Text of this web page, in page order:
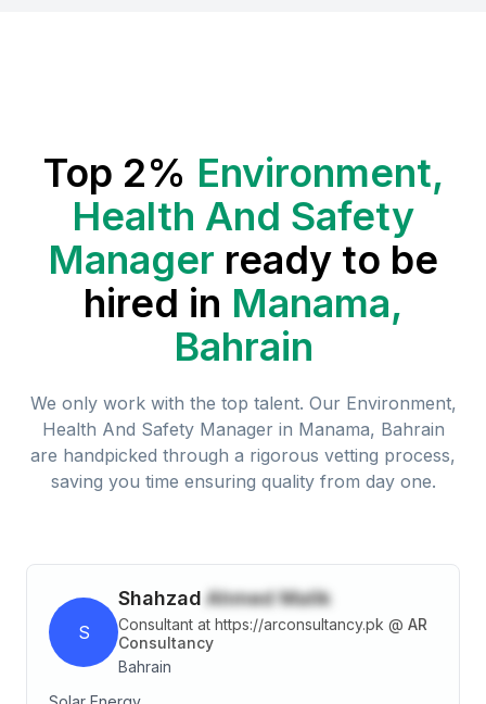
Top 2% Environment,
Health And Safety
Manager ready to be
hired in Manama,
Bahrain
We only work with the top talent. Our Environment,
Health And Safety Manager in Manama, Bahrain
are handpicked through a rigorous vetting process,
saving you time ensuring quality from day one.
S
Shahzad Ahmed Malik
Consultant at https://arconsultancy.pk @ AR
Consultancy
Bahrain